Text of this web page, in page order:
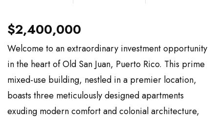
$2,400,000
Welcome to an extraordinary investment opportunity
in the heart of Old San Juan, Puerto Rico. This prime
mixed-use building, nestled in a premier location,
boasts three meticulously designed apartments
exuding modern comfort and colonial architecture,